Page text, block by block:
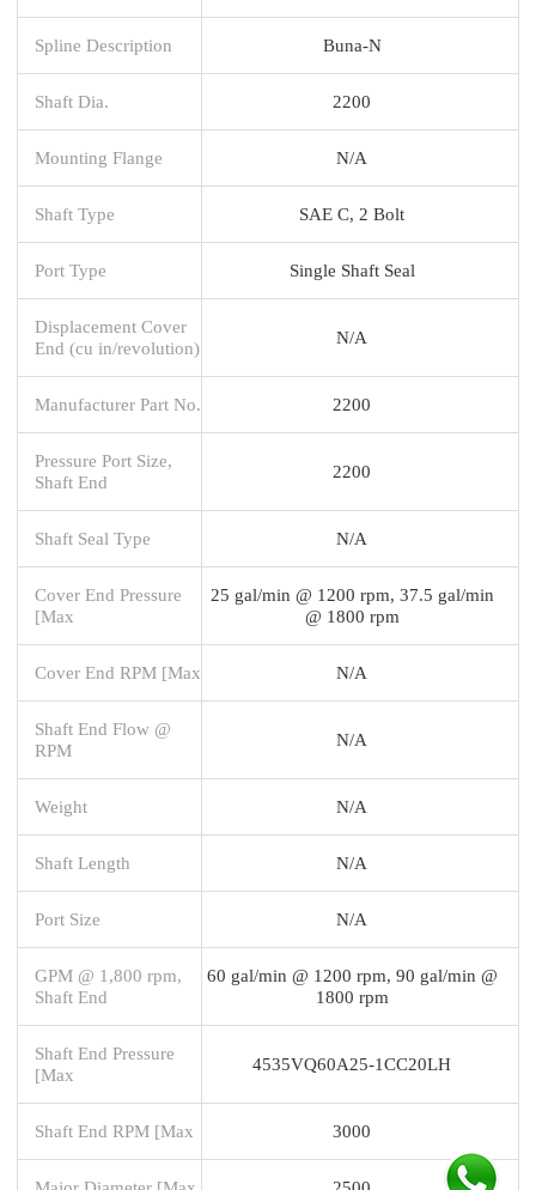
Spline Description Buna-N
Shaft Dia. 2200
Mounting Flange N/A
Shaft Type SAE C, 2 Bolt
Port Type Single Shaft Seal
Displacement Cover
End (cu in/revolution)
N/A
Manufacturer Part No. 2200
Pressure Port Size,
Shaft End
2200
Shaft Seal Type N/A
Cover End Pressure
[Max
25 gal/min @ 1200 rpm, 37.5 gal/min
@ 1800 rpm
Cover End RPM [Max N/A
Shaft End Flow @
RPM
N/A
Weight N/A
Shaft Length N/A
Port Size N/A
GPM @ 1,800 rpm,
Shaft End
60 gal/min @ 1200 rpm, 90 gal/min @
1800 rpm
Shaft End Pressure
[Max
4535VQ60A25-1CC20LH
Shaft End RPM [Max 3000